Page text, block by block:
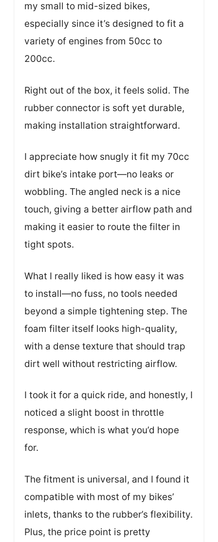
my small to mid-sized bikes,
especially since it’s designed to fit a
variety of engines from 50cc to
200cc.
Right out of the box, it feels solid. The
rubber connector is soft yet durable,
making installation straightforward.
I appreciate how snugly it fit my 70cc
dirt bike’s intake port—no leaks or
wobbling. The angled neck is a nice
touch, giving a better airflow path and
making it easier to route the filter in
tight spots.
What I really liked is how easy it was
to install—no fuss, no tools needed
beyond a simple tightening step. The
foam filter itself looks high-quality,
with a dense texture that should trap
dirt well without restricting airflow.
I took it for a quick ride, and honestly, I
noticed a slight boost in throttle
response, which is what you’d hope
for.
The fitment is universal, and I found it
compatible with most of my bikes’
inlets, thanks to the rubber’s flexibility.
Plus, the price point is pretty